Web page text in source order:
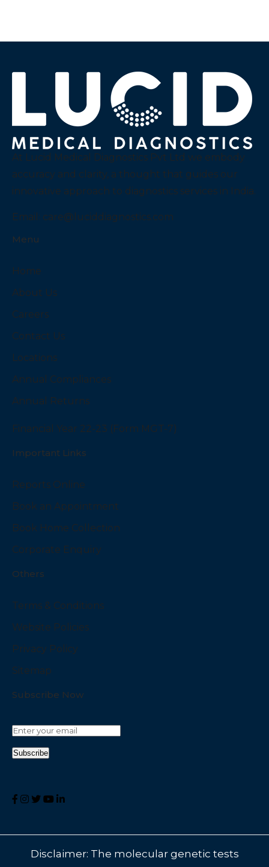
At Lucid Medical Diagnostics Pvt Ltd we embody
accuracy and clarity, a thought that guides our
innovative approach to diagnostics services in India.
Email: care@luciddiagnostics.com
Menu
Home
About Us
Careers
Contact Us
Locations
Annual Compliances
Annual Returns
Financial Year 22-23 (Form MGT-7)
Important Links
Reports Online
Book an Appointment
Book Home Collection
Corporate Enquiry
Others
Terms & Conditions
Website Policies
Privacy Policy
Sitemap
Subscribe Now
Disclaimer: The molecular genetic tests